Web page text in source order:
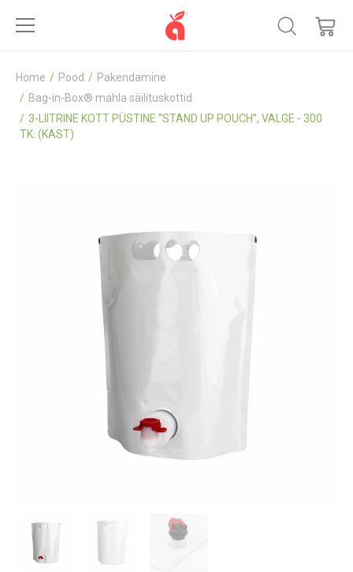
Home Pood
Pakendamine
Bag-in-Box® mahla säilituskottid
3-LIITRINE KOTT PÜSTINE “STAND UP POUCH”, VALGE - 300
TK. (KAST)